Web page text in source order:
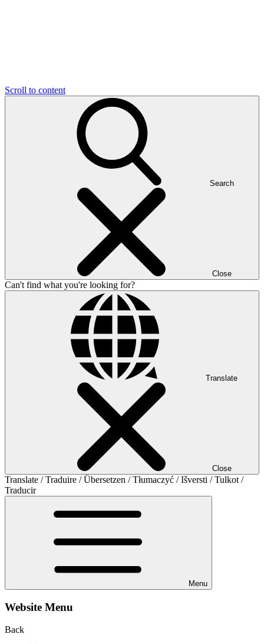
Scroll to content
Search
Close
Can't find what you're looking for?
Translate
Close
Translate / Traduire / Übersetzen / Tłumaczyć / Išversti / Tulkot /
Traducir
Menu
Website Menu
Back